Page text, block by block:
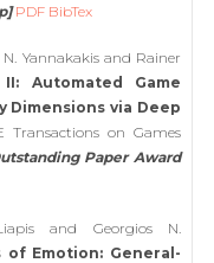
PDF BibTex
Yannakakis and Rainer
Automated Game
Dimensions via Deep
Transactions on Games
Paper Award
and Georgios N.
of Emotion: General-